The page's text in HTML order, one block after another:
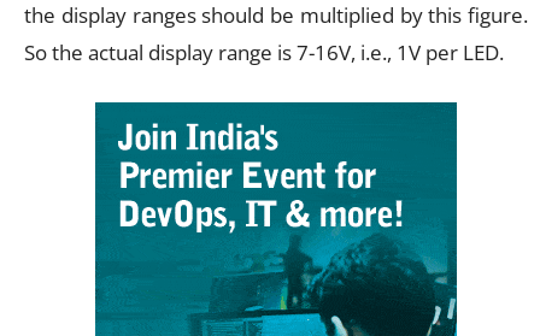
the display ranges should be multiplied by this figure.
So the actual display range is 7-16V, i.e., 1V per LED.